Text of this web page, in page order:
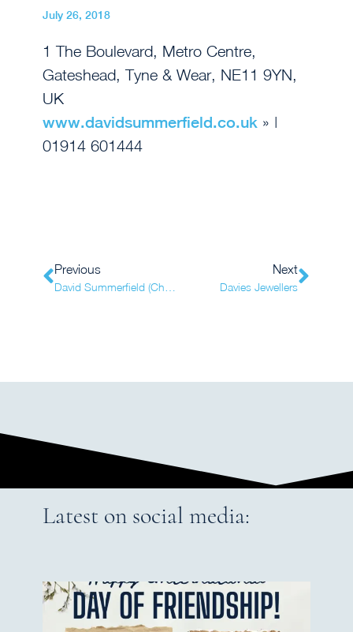
July 26, 2018
1 The Boulevard, Metro Centre,
Gateshead, Tyne & Wear, NE11 9YN,
UK
www.davidsummerfield.co.uk » |
01914 601444
Previous Next
Davies Jewellers
Latest on social media: